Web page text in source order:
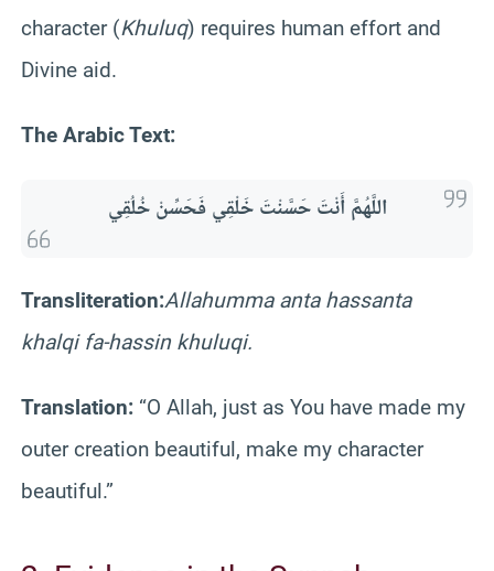
character (Khuluq) requires human effort and
Divine aid.
The Arabic Text:
اللَّهُمَّ أَنْتَ حَسَّنْتَ خَلْقِي فَحَسِّنْ خُلُقِي
Transliteration:Allahumma anta hassanta
khalqi fa-hassin khuluqi.
Translation: “O Allah, just as You have made my
outer creation beautiful, make my character
beautiful.”